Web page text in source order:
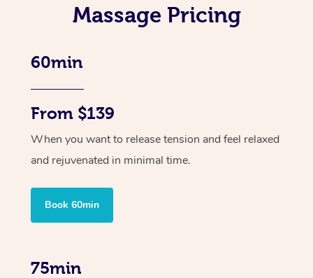
Massage Pricing
60min
From $139
When you want to release tension and feel relaxed
and rejuvenated in minimal time.
Book 60min
75min